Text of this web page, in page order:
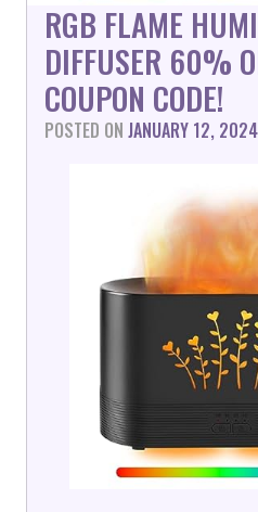
RGB FLAME
DIFFUSER 60%
COUPON CODE!
POSTED ON JANUARY 12, 2024